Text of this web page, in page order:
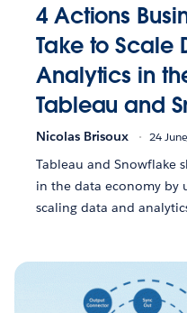
4 Actions
Take to Scale
Analytics in
Tableau and
Nicolas Brisoux 24
Tableau and Snowflake
in the data economy by
scaling data and